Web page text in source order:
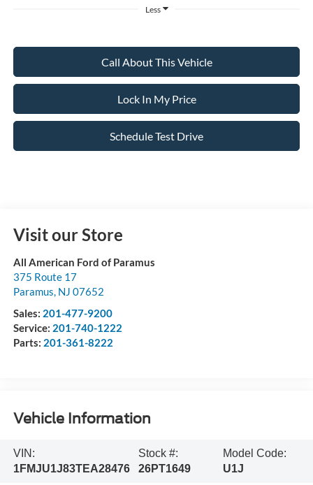
Less
Call About This Vehicle
Lock In My Price
Schedule Test Drive
Visit our Store
All American Ford of Paramus
375 Route 17
Paramus, NJ 07652
Sales: 201-477-9200
Service: 201-740-1222
Parts: 201-361-8222
Vehicle Information
VIN:
1FMJU1J83TEA28476
Stock #:
26PT1649
Model Code:
U1J